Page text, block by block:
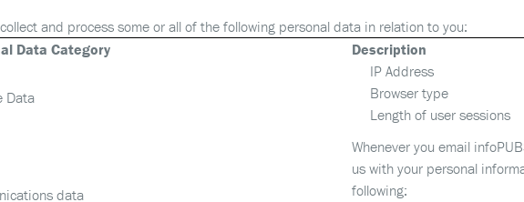
and process some or all of the following personal data in relation to you:
Data Category
Description
Data
IP Address
Browser type
Length of user sessions
data
Whenever you email
us with your personal
following: